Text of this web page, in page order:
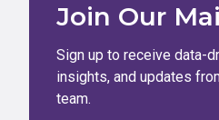
Join Our
Sign up to receive data-
insights, and updates
team.